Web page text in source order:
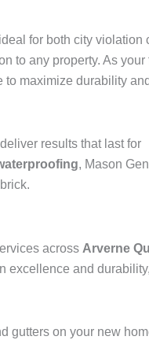
for both city violation
to any property. As your
maximize durability
results that last for
, Mason
across Arverne
excellence and
gutters on your new